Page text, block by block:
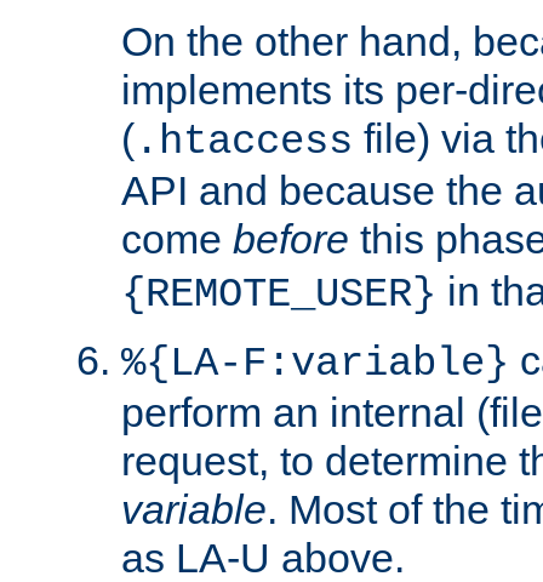
On the other hand,
implements its per-
( .htaccess file) via
API and because the
come before this
{REMOTE_USER} in
%{LA-F:variable}
perform an internal
request, to determine
variable. Most of the
as LA-U above.